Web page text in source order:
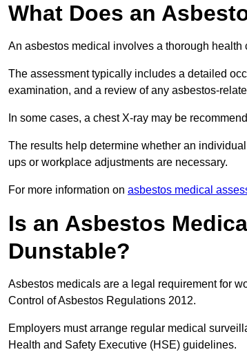
What Does an
An asbestos medical involves a thorough
The assessment typically includes a detailed
examination, and a review of any asbestos-
In some cases, a chest X-ray may be
The results help determine whether an
ups or workplace adjustments are necessary.
For more information on asbestos medical
Is an Asbestos
Dunstable?
Asbestos medicals are a legal requirement for
Control of Asbestos Regulations 2012.
Employers must arrange regular medical
Health and Safety Executive (HSE) guidelines.